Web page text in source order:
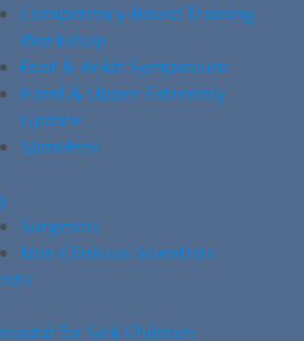
Competency-Based Training
Workshop
Foot & Ankle Symposium
Hand & Upper Extremity
Update
SpineFest
Surgeons
Non-Clinician Scientists
for Sick Children